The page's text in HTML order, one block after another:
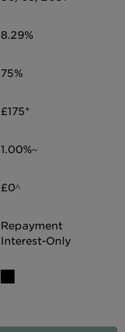
8.29%
75%
£175*
1.00%~
£0^
Repayment
Interest-Only